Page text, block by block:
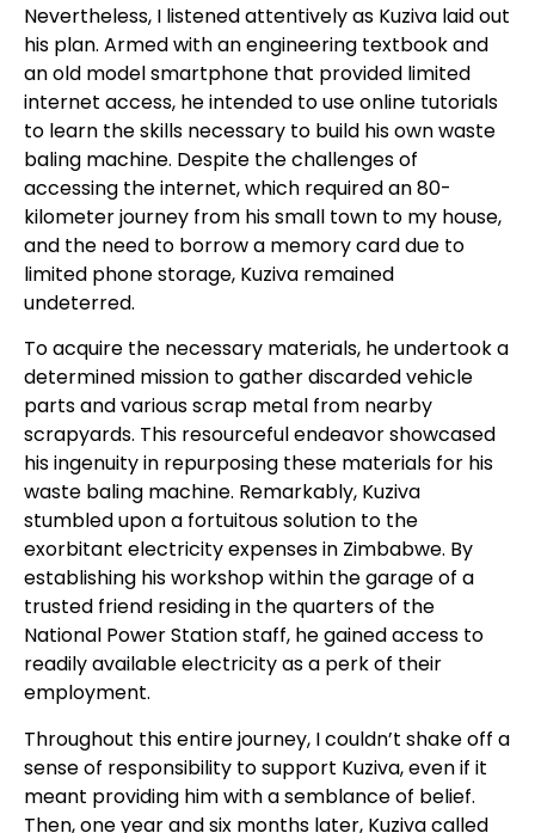
Nevertheless, I listened attentively as Kuziva laid out
his plan. Armed with an engineering textbook and
an old model smartphone that provided limited
internet access, he intended to use online tutorials
to learn the skills necessary to build his own waste
baling machine. Despite the challenges of
accessing the internet, which required an 80-
kilometer journey from his small town to my house,
and the need to borrow a memory card due to
limited phone storage, Kuziva remained
undeterred.
To acquire the necessary materials, he undertook a
determined mission to gather discarded vehicle
parts and various scrap metal from nearby
scrapyards. This resourceful endeavor showcased
his ingenuity in repurposing these materials for his
waste baling machine. Remarkably, Kuziva
stumbled upon a fortuitous solution to the
exorbitant electricity expenses in Zimbabwe. By
establishing his workshop within the garage of a
trusted friend residing in the quarters of the
National Power Station staff, he gained access to
readily available electricity as a perk of their
employment.
Throughout this entire journey, I couldn’t shake off a
sense of responsibility to support Kuziva, even if it
meant providing him with a semblance of belief.
Then, one year and six months later, Kuziva called